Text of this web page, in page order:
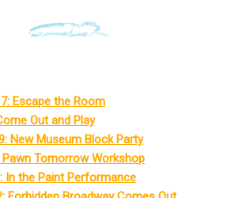
Escape the Room
Out and Play
New Museum Block Party
Pawn Tomorrow Workshop
In the Paint Performance